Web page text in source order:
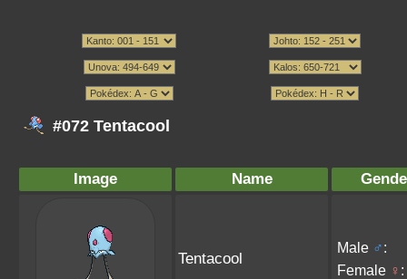
#072 Tentacool
Image Name
Tentacool
Male ♂:
Female ♀ :